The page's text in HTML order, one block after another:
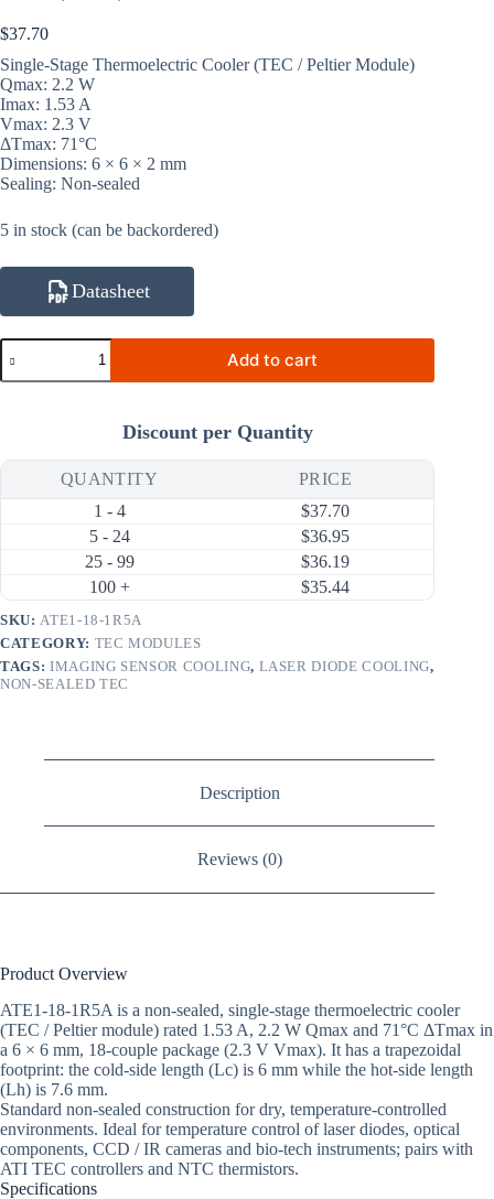
$37.70
Single-Stage Thermoelectric Cooler (TEC / Peltier Module)
Qmax: 2.2 W
Imax: 1.53 A
Vmax: 2.3 V
ΔTmax: 71°C
Dimensions: 6 × 6 × 2 mm
Sealing: Non-sealed
5 in stock (can be backordered)
Datasheet
ATE1-
18-
1R5A
Cooler
Module
Add to cart
Discount per Quantity
QUANTITY
PRICE
1 - 4
$37.70
5 - 24
$36.95
25 - 99
$36.19
100 +
$35.44
SKU: ATE1-18-1R5A
CATEGORY: TEC MODULES
TAGS: IMAGING SENSOR COOLING, LASER DIODE COOLING,
NON-SEALED TEC
Description
Reviews (0)
Product Overview
ATE1-18-1R5A is a non-sealed, single-stage thermoelectric cooler
(TEC / Peltier module) rated 1.53 A, 2.2 W Qmax and 71°C ΔTmax in
a 6 × 6 mm, 18-couple package (2.3 V Vmax). It has a trapezoidal
footprint: the cold-side length (Lc) is 6 mm while the hot-side length
(Lh) is 7.6 mm.
Standard non-sealed construction for dry, temperature-controlled
environments. Ideal for temperature control of laser diodes, optical
components, CCD / IR cameras and bio-tech instruments; pairs with
ATI TEC controllers and NTC thermistors.
Specifications